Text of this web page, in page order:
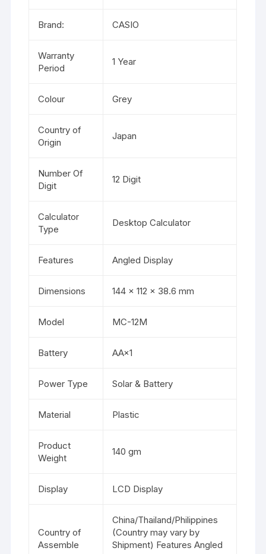
Brand: CASIO
Warranty
Period
1 Year
Colour Grey
Country of
Origin
Japan
Number Of
Digit
12 Digit
Calculator
Type
Desktop Calculator
Features Angled Display
Dimensions 144 × 112 × 38.6 mm
Model MC-12M
Battery AA×1
Power Type Solar & Battery
Material Plastic
Product
Weight
140 gm
Display LCD Display
Country of
Assemble
China/Thailand/Philippines
(Country may vary by
Shipment) Features Angled